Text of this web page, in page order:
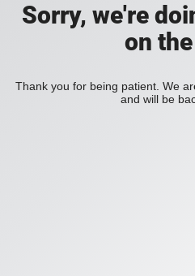
Sorry, we're
on
Thank you for being patient. We
and will be